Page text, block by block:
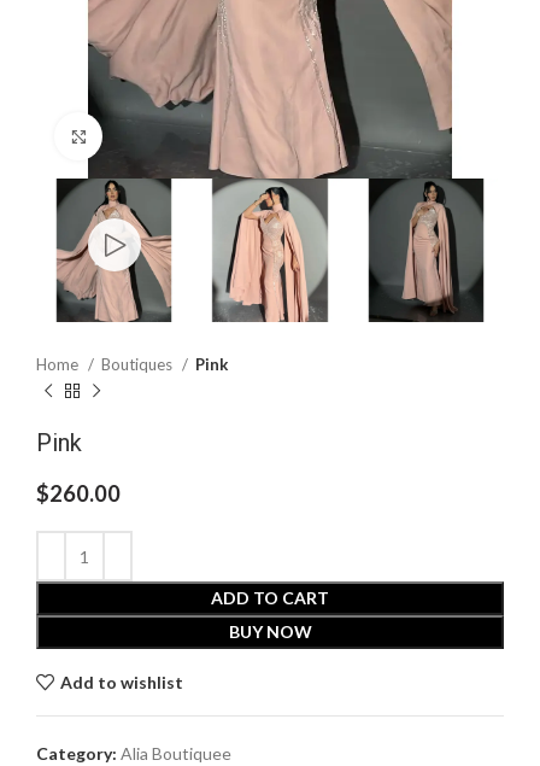
Click to enlarge
Home Boutiques Pink
Pink
$260.00
ADD TO CART
BUY NOW
Add to wishlist
Category: Alia Boutiquee